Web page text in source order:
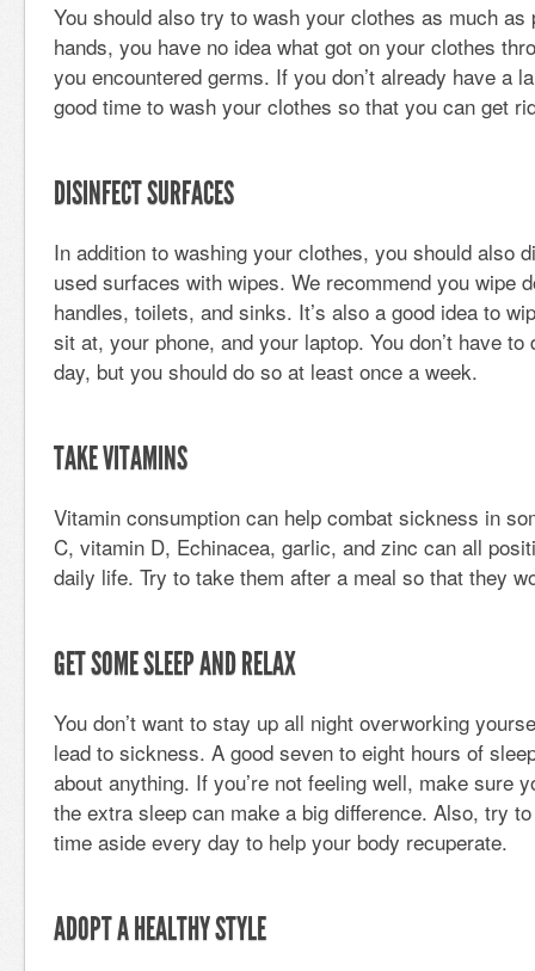
You should also try to wash your clothes as much
hands, you have no idea what got on your clothes
you encountered germs. If you don’t already have a
good time to wash your clothes so that you can get
DISINFECT SURFACES
In addition to washing your clothes, you should also
used surfaces with wipes. We recommend you wipe
handles, toilets, and sinks. It’s also a good idea to
sit at, your phone, and your laptop. You don’t have
day, but you should do so at least once a week.
TAKE VITAMINS
Vitamin consumption can help combat sickness in
C, vitamin D, Echinacea, garlic, and zinc can all
daily life. Try to take them after a meal so that they
GET SOME SLEEP AND RELAX
You don’t want to stay up all night overworking
lead to sickness. A good seven to eight hours of
about anything. If you’re not feeling well, make sure
the extra sleep can make a big difference. Also, try
time aside every day to help your body recuperate.
ADOPT A HEALTHY STYLE